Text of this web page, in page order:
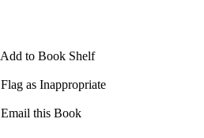
Add to Book Shelf
Flag as Inappropriate
Email this Book